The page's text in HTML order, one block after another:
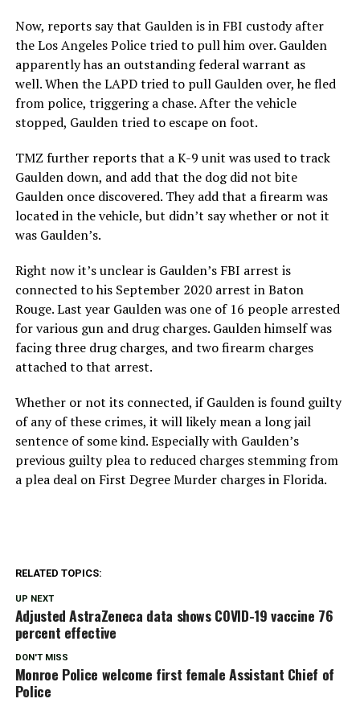
Now, reports say that Gaulden is in FBI custody after
the Los Angeles Police tried to pull him over. Gaulden
apparently has an outstanding federal warrant as
well. When the LAPD tried to pull Gaulden over, he fled
from police, triggering a chase. After the vehicle
stopped, Gaulden tried to escape on foot.
TMZ further reports that a K-9 unit was used to track
Gaulden down, and add that the dog did not bite
Gaulden once discovered. They add that a firearm was
located in the vehicle, but didn’t say whether or not it
was Gaulden’s.
Right now it’s unclear is Gaulden’s FBI arrest is
connected to his September 2020 arrest in Baton
Rouge. Last year Gaulden was one of 16 people arrested
for various gun and drug charges. Gaulden himself was
facing three drug charges, and two firearm charges
attached to that arrest.
Whether or not its connected, if Gaulden is found guilty
of any of these crimes, it will likely mean a long jail
sentence of some kind. Especially with Gaulden’s
previous guilty plea to reduced charges stemming from
a plea deal on First Degree Murder charges in Florida.
RELATED TOPICS:
UP NEXT
Adjusted AstraZeneca data shows COVID-19 vaccine 76
percent effective
DON'T MISS
Monroe Police welcome first female Assistant Chief of
Police